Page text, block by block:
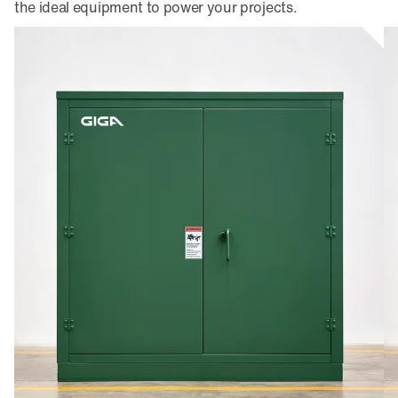
the ideal equipment to power your projects.